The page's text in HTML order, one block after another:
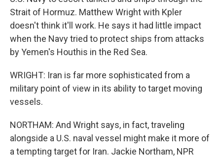
Strait of Hormuz. Matthew Wright with Kpler
doesn't think it'll work. He says it had little impact
when the Navy tried to protect ships from attacks
by Yemen's Houthis in the Red Sea.
WRIGHT: Iran is far more sophisticated from a
military point of view in its ability to target moving
vessels.
NORTHAM: And Wright says, in fact, traveling
alongside a U.S. naval vessel might make it more of
a tempting target for Iran. Jackie Northam, NPR